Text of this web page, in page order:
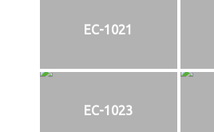
EC-1021
EC-1023